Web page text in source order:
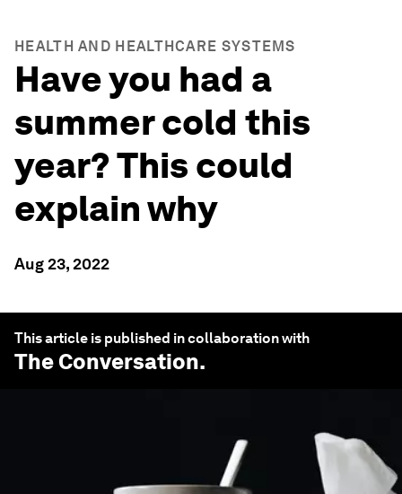
HEALTH AND HEALTHCARE SYSTEMS
Have you had a
summer cold this
year? This could
explain why
Aug 23, 2022
This article is published in collaboration with
The Conversation.